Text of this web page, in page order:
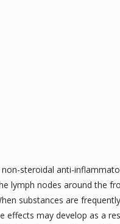
steroidal anti-
lymph nodes around the
substances are
effects may develop as a